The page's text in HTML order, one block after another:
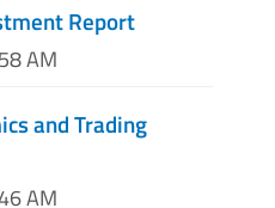
Report
AM
and Trading
AM